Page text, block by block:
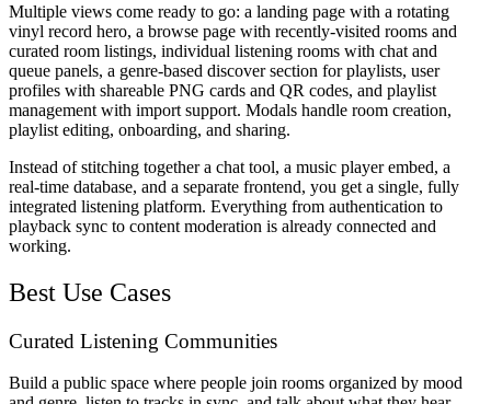
Multiple views come ready to go: a landing page with a rotating
vinyl record hero, a browse page with recently-visited rooms and
curated room listings, individual listening rooms with chat and
queue panels, a genre-based discover section for playlists, user
profiles with shareable PNG cards and QR codes, and playlist
management with import support. Modals handle room creation,
playlist editing, onboarding, and sharing.
Instead of stitching together a chat tool, a music player embed, a
real-time database, and a separate frontend, you get a single, fully
integrated listening platform. Everything from authentication to
playback sync to content moderation is already connected and
working.
Best Use Cases
Curated Listening Communities
Build a public space where people join rooms organized by mood